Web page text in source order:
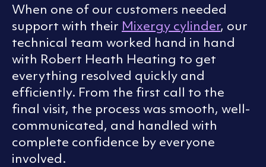
When one of our customers needed
support with their Mixergy cylinder, our
technical team worked hand in hand
with Robert Heath Heating to get
everything resolved quickly and
efficiently. From the first call to the
final visit, the process was smooth, well-
communicated, and handled with
complete confidence by everyone
involved.